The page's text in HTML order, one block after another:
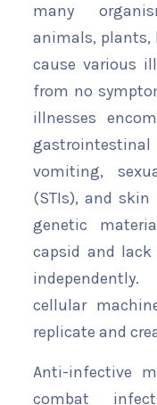
many
animals, plants,
cause various
from no
illnesses
vomiting,
(STIs), and
genetic
capsid and
cellular
replicate and
Anti-infective
combat